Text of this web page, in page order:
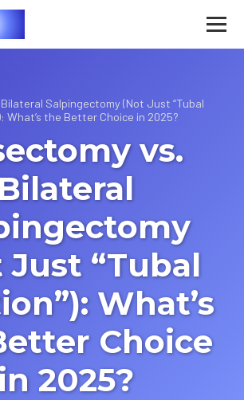
Salpingectomy (Not Just “Tubal
What’s the Better Choice in 2025?
vs.
Bilateral
Just “Tubal
What’s
Choice
in 2025?